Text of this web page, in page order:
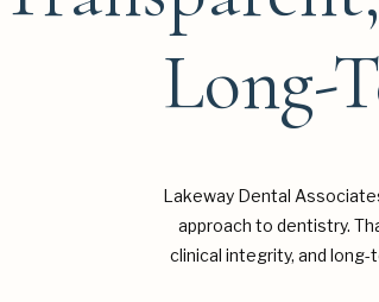
Lakeway Dental
approach to dentistry.
clinical integrity, and
Long-